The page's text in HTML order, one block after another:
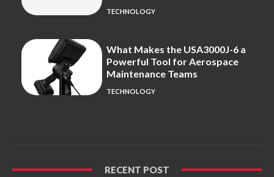
TECHNOLOGY
What Makes the USA3000J-6 a
Powerful Tool for Aerospace
Maintenance Teams
TECHNOLOGY
RECENT POST